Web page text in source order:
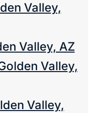
Valley,
Valley, AZ
Valley,
Valley,